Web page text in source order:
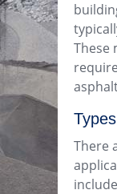
These
There